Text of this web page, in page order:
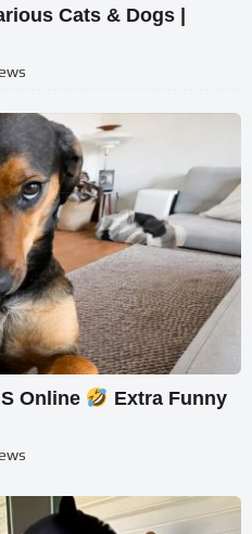
Cats & Dogs |
Online
Extra Funny